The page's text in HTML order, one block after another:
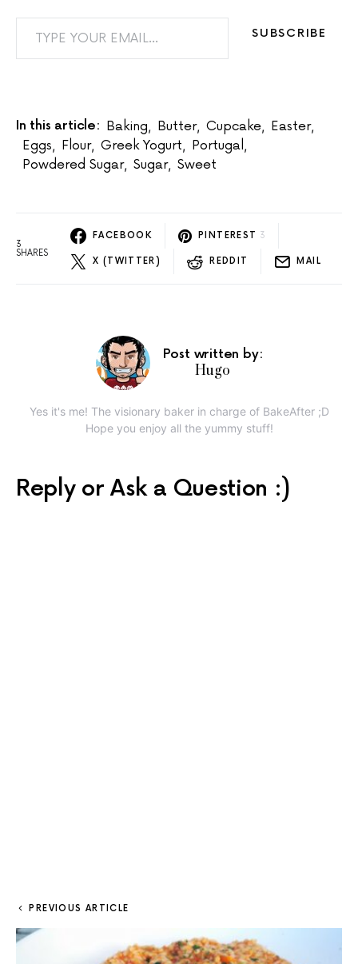
TYPE YOUR EMAIL…
SUBSCRIBE
In this article: Baking, Butter, Cupcake, Easter,
Eggs, Flour, Greek Yogurt, Portugal ,
Powdered Sugar, Sugar, Sweet
3
SHARES
FACEBOOK PINTEREST 3
X (TWITTER) REDDIT MAIL
Post written by:
Hugo
Yes it's me! The visionary baker in charge of BakeAfter ;D
Hope you enjoy all the yummy stuff!
Reply or Ask a Question :)
PREVIOUS ARTICLE